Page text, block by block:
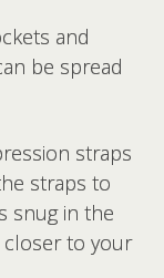
and
be spread
straps
straps to
snug in the
closer to your